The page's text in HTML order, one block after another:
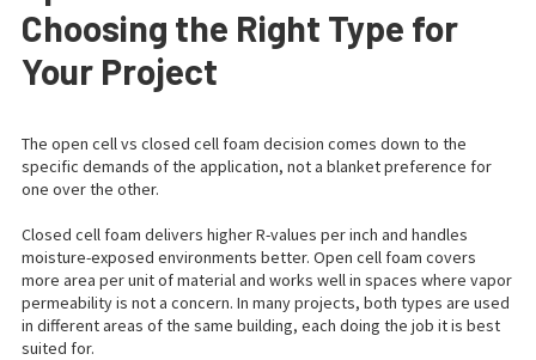
Choosing the Right Type for
Your Project
The open cell vs closed cell foam decision comes down to the
specific demands of the application, not a blanket preference for
one over the other.
Closed cell foam delivers higher R-values per inch and handles
moisture-exposed environments better. Open cell foam covers
more area per unit of material and works well in spaces where vapor
permeability is not a concern. In many projects, both types are used
in different areas of the same building, each doing the job it is best
suited for.